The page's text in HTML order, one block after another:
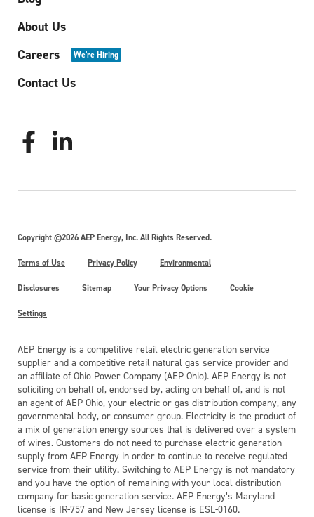
About Us
Careers
We're Hiring
Contact Us
Copyright ©2026 AEP Energy, Inc. All Rights Reserved.
Terms of Use Privacy Policy Environmental
Disclosures Sitemap Your Privacy Options Cookie
Settings
AEP Energy is a competitive retail electric generation service
supplier and a competitive retail natural gas service provider and
an affiliate of Ohio Power Company (AEP Ohio). AEP Energy is not
soliciting on behalf of, endorsed by, acting on behalf of, and is not
an agent of AEP Ohio, your electric or gas distribution company, any
governmental body, or consumer group. Electricity is the product of
a mix of generation energy sources that is delivered over a system
of wires. Customers do not need to purchase electric generation
supply from AEP Energy in order to continue to receive regulated
service from their utility. Switching to AEP Energy is not mandatory
and you have the option of remaining with your local distribution
company for basic generation service. AEP Energy’s Maryland
license is IR-757 and New Jersey license is ESL-0160.